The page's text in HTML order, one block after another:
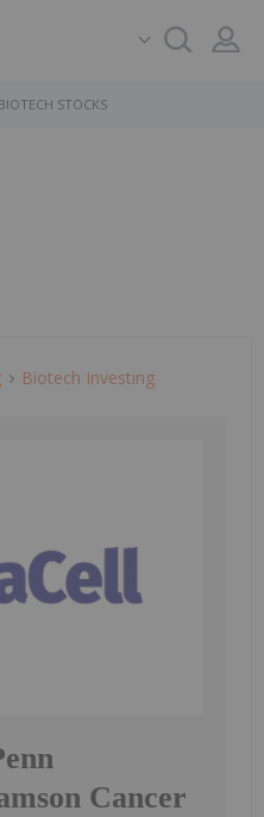
BIOTECH STOCKS
Biotech Investing
Cancer